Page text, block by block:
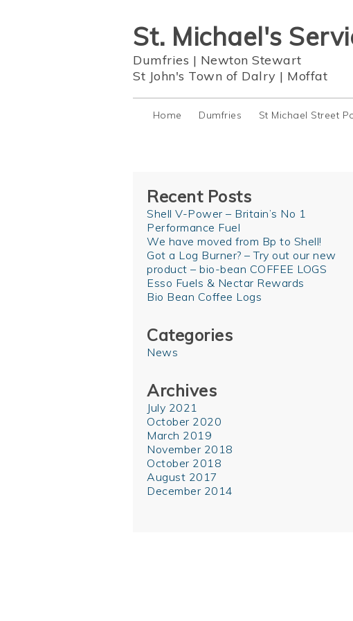
St. Michael's
Dumfries | Newton Stewart
St John's Town of Dalry | Moffat
Home Dumfries St Michael Street
Recent Posts
Shell V-Power – Britain’s No 1
Performance Fuel
We have moved from Bp to Shell!
Got a Log Burner? – Try out our new
product – bio-bean COFFEE LOGS
Esso Fuels & Nectar Rewards
Bio Bean Coffee Logs
Categories
News
Archives
July 2021
October 2020
March 2019
November 2018
October 2018
August 2017
December 2014